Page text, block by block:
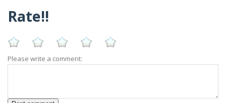
Rate!!
Please write a comment: